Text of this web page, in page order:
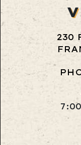
230